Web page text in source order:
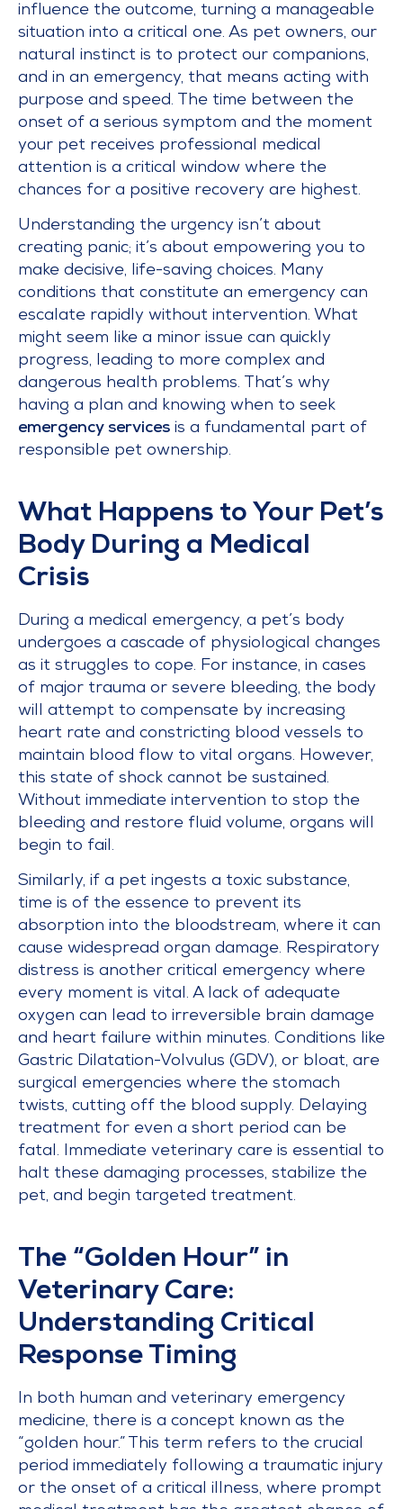
influence the outcome, turning a manageable
situation into a critical one. As pet owners, our
natural instinct is to protect our companions,
and in an emergency, that means acting with
purpose and speed. The time between the
onset of a serious symptom and the moment
your pet receives professional medical
attention is a critical window where the
chances for a positive recovery are highest.
Understanding the urgency isn’t about
creating panic; it’s about empowering you to
make decisive, life-saving choices. Many
conditions that constitute an emergency can
escalate rapidly without intervention. What
might seem like a minor issue can quickly
progress, leading to more complex and
dangerous health problems. That’s why
having a plan and knowing when to seek
emergency services is a fundamental part of
responsible pet ownership.
What Happens to Your Pet’s
Body During a Medical
Crisis
During a medical emergency, a pet’s body
undergoes a cascade of physiological changes
as it struggles to cope. For instance, in cases
of major trauma or severe bleeding, the body
will attempt to compensate by increasing
heart rate and constricting blood vessels to
maintain blood flow to vital organs. However,
this state of shock cannot be sustained.
Without immediate intervention to stop the
bleeding and restore fluid volume, organs will
begin to fail.
Similarly, if a pet ingests a toxic substance,
time is of the essence to prevent its
absorption into the bloodstream, where it can
cause widespread organ damage. Respiratory
distress is another critical emergency where
every moment is vital. A lack of adequate
oxygen can lead to irreversible brain damage
and heart failure within minutes. Conditions like
Gastric Dilatation-Volvulus (GDV), or bloat, are
surgical emergencies where the stomach
twists, cutting off the blood supply. Delaying
treatment for even a short period can be
fatal. Immediate veterinary care is essential to
halt these damaging processes, stabilize the
pet, and begin targeted treatment.
The “Golden Hour” in
Veterinary Care:
Understanding Critical
Response Timing
In both human and veterinary emergency
medicine, there is a concept known as the
“golden hour.” This term refers to the crucial
period immediately following a traumatic injury
or the onset of a critical illness, where prompt